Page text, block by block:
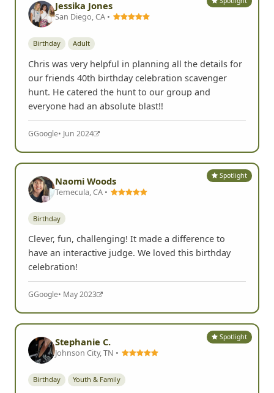
Jessika Jones
San Diego, CA •
Birthday Adult
Chris was very helpful in planning all the details for
our friends 40th birthday celebration scavenger
hunt. He catered the hunt to our group and
everyone had an absolute blast!!
GGoogle• Jun 2024
Spotlight
Naomi Woods
Temecula, CA •
Birthday
Clever, fun, challenging! It made a difference to
have an interactive judge. We loved this birthday
celebration!
GGoogle• May 2023
Spotlight
Stephanie C.
Johnson City, TN •
Birthday Youth & Family